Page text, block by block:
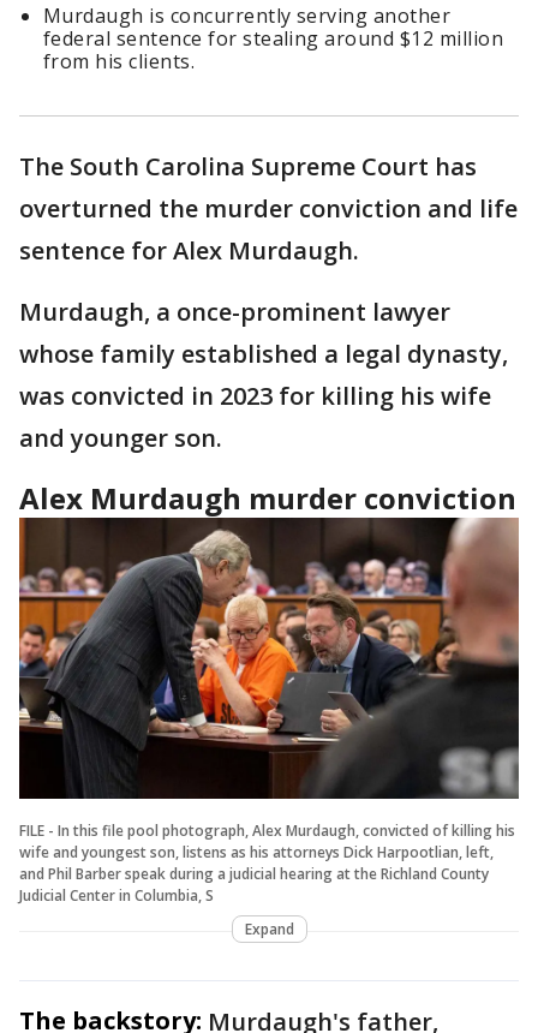
Murdaugh is concurrently serving another
federal sentence for stealing around $12 million
from his clients.
The South Carolina Supreme Court has
overturned the murder conviction and life
sentence for Alex Murdaugh.
Murdaugh, a once-prominent lawyer
whose family established a legal dynasty,
was convicted in 2023 for killing his wife
and younger son.
Alex Murdaugh murder conviction
FILE - In this file pool photograph, Alex Murdaugh, convicted of killing his
wife and youngest son, listens as his attorneys Dick Harpootlian, left,
and Phil Barber speak during a judicial hearing at the Richland County
Judicial Center in Columbia, S
Expand
The backstory: Murdaugh's father,